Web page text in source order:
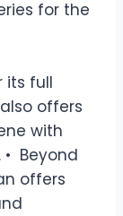
for the
its full
offers
with
Beyond
offers